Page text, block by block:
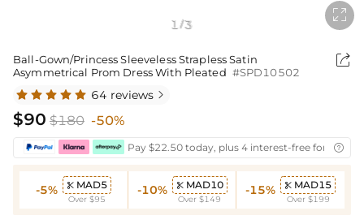
1 /3

Ball-Gown/Princess Sleeveless Strapless Satin
Asymmetrical Prom Dress With Pleated #SPD10502

64 reviews 
$90 $180 -50%
Pay $22.50 today, plus 4 interest-free 
-5%  MAD5
Over $95
-10%  MAD10
Over $149
-15%  MAD15
Over $199